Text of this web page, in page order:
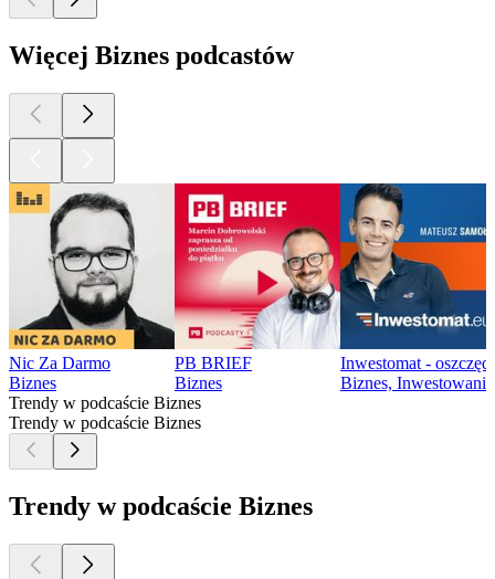
Więcej Biznes podcastów
Nic Za Darmo
Biznes
PB BRIEF
Biznes
Inwestomat -
Biznes, Inwestowanie
Trendy w podcaście Biznes
Trendy w podcaście Biznes
Trendy w podcaście Biznes